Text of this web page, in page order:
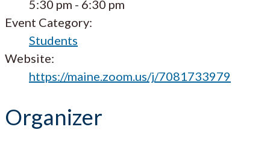
5:30 pm - 6:30 pm
Event Category:
Students
Website:
https://maine.zoom.us/j/7081733979
Organizer